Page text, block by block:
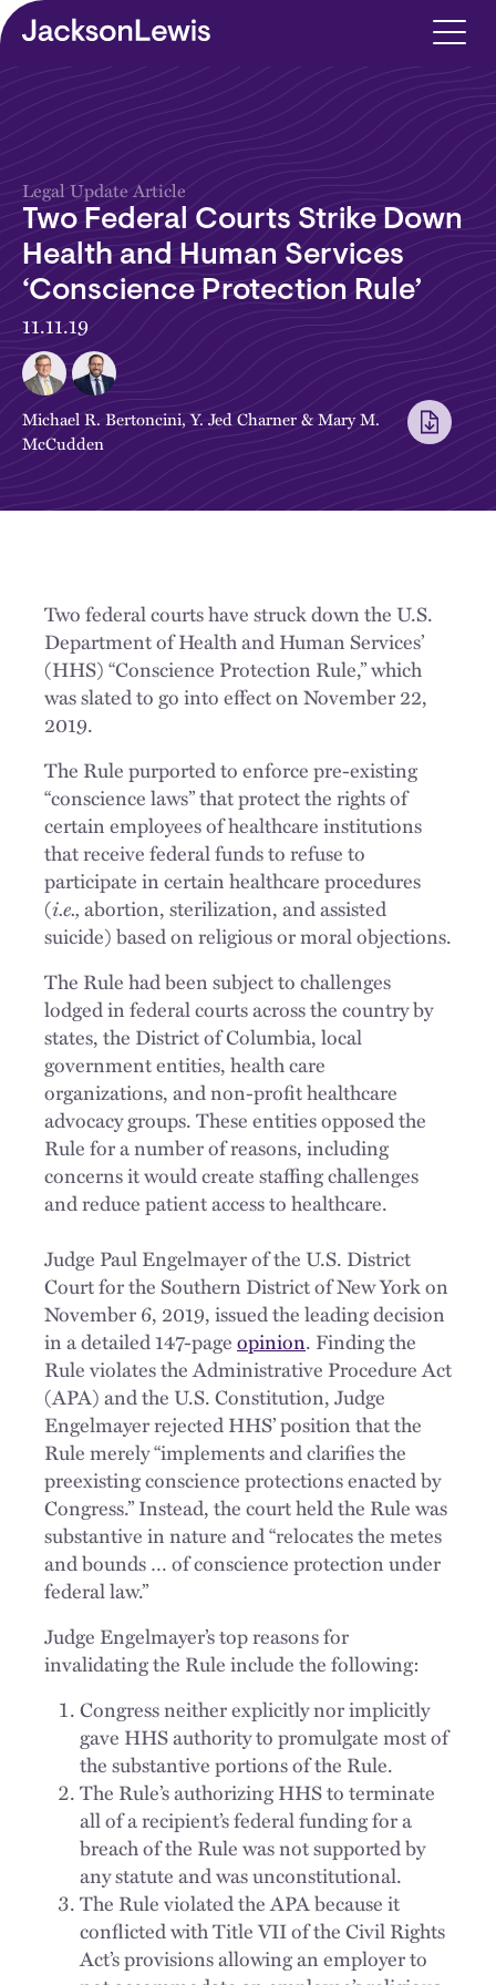
Skip to main content
Legal Update Article
Two Federal Courts Strike Down
Health and Human Services
‘Conscience Protection Rule’
11.11.19
Michael R. Bertoncini,Y. Jed Charner&Mary M.
McCudden
Two federal courts have struck down the U.S.
Department of Health and Human Services’
(HHS) “Conscience Protection Rule,” which
was slated to go into effect on November 22,
2019.
The Rule purported to enforce pre-existing
“conscience laws” that protect the rights of
certain employees of healthcare institutions
that receive federal funds to refuse to
participate in certain healthcare procedures
(i.e.,abortion, sterilization, and assisted
suicide) based on religious or moral objections.
The Rule had been subject to challenges
lodged in federal courts across the country by
states, the District of Columbia, local
government entities, health care
organizations, and non-profit healthcare
advocacy groups. These entities opposed the
Rule for a number of reasons, including
concerns it would create staffing challenges
and reduce patient access to healthcare.
Judge Paul Engelmayer of the U.S. District
Court for the Southern District of New York on
November 6, 2019, issued the leading decision
in a detailed 147-pageopinion. Finding the
Rule violates the Administrative Procedure Act
(APA) and the U.S. Constitution, Judge
Engelmayer rejected HHS’ position that the
Rule merely “implements and clarifies the
preexisting conscience protections enacted by
Congress.” Instead, the court held the Rule was
substantive in nature and “relocates the metes
and bounds … of conscience protection under
federal law.”
Judge Engelmayer’s top reasons for
invalidating the Rule include the following:
Congress neither explicitly nor implicitly
gave HHS authority to promulgate most of
the substantive portions of the Rule.
The Rule’s authorizing HHS to terminate
all of a recipient’s federal funding for a
breach of the Rule was not supported by
any statute and was unconstitutional.
The Rule violated the APA because it
conflicted with Title VII of the Civil Rights
Act’s provisions allowing an employer to